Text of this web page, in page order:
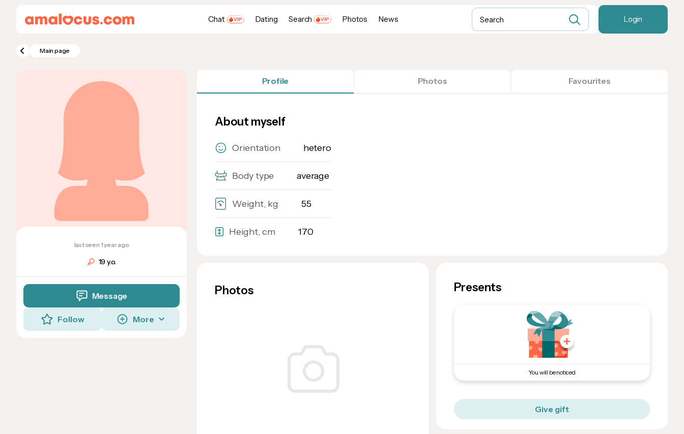
Chat Dating Search Photos News Login
Main page
last seen 1 year ago
19 y.o.
Message
Follow More
Profile Photos Favourites
About myself
Orientation hetero
Body type average
Weight, kg 55
Height, cm 170
Photos Presents
You will be noticed
Give gift